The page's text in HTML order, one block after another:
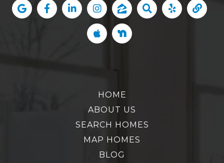
HOME
ABOUT US
SEARCH HOMES
MAP HOMES
BLOG